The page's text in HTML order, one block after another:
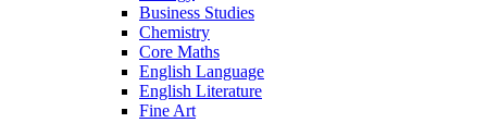
Business Studies
Chemistry
Core Maths
English Language
English Literature
Fine Art